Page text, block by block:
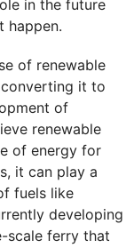
in the future
happen.
of renewable
it to
of
renewable
of energy for
it can play a
fuels like
developing
scale ferry that